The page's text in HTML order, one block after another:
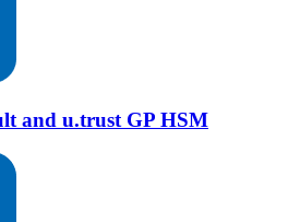
and u.trust GP HSM